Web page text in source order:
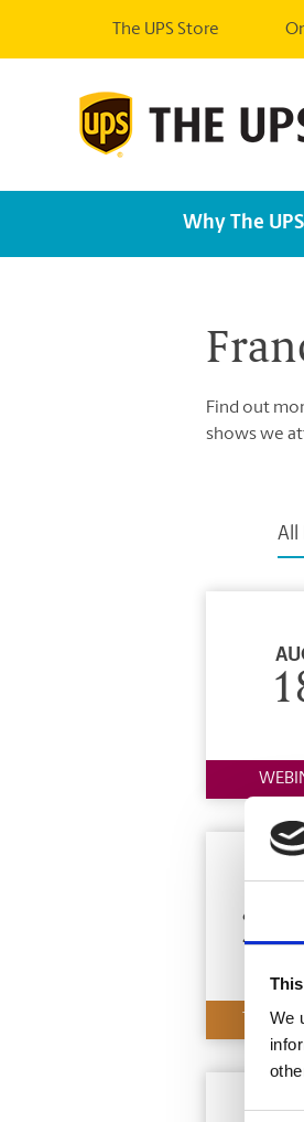
We
The UPS Store
Why The
Find out
shows we
All
TRADE